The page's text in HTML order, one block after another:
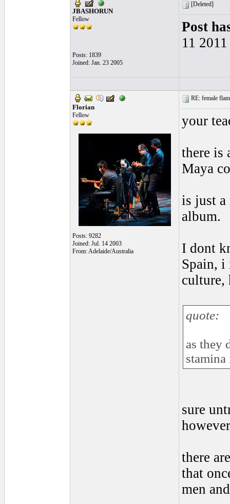
JBASHORUN
Fellow
Posts: 1839
Joined: Jan. 23 2005
[Deleted]
Post
11
Florian
Fellow
Posts: 9282
Joined: Jul. 14 2003
From: Adelaide/Australia
RE: female
your
there is
Maya
is just a
album.
I dont
Spain, i
culture,
quote:
as they
sure
there
that
men